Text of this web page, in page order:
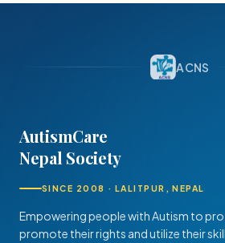
ACNS
AutismCare
Nepal Society
SINCE 2008 · LALITPUR, NEPAL
Empowering people with Autism to
promote their rights and utilize their